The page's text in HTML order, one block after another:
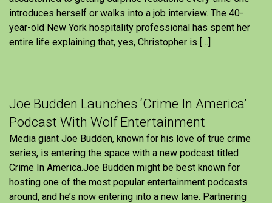
introduces herself or walks into a job interview. The 40-
year-old New York hospitality professional has spent her
entire life explaining that, yes, Christopher is […]
Joe Budden Launches ‘Crime In America’
Podcast With Wolf Entertainment
Media giant Joe Budden, known for his love of true crime
series, is entering the space with a new podcast titled
Crime In America.Joe Budden might be best known for
hosting one of the most popular entertainment podcasts
around, and he’s now entering into a new lane. Partnering